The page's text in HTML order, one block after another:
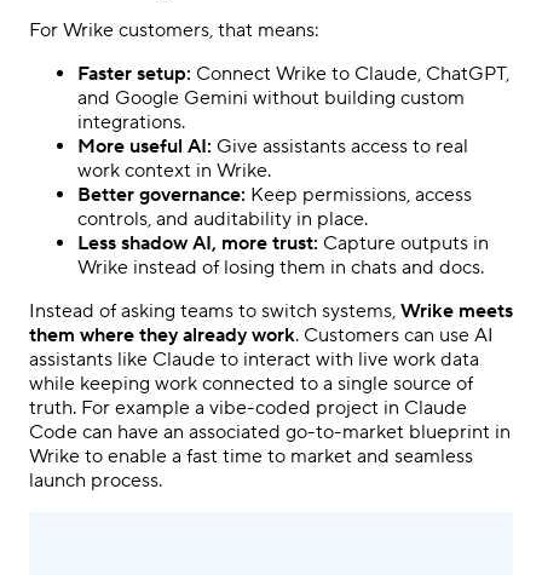
For Wrike customers, that means:
Faster setup: Connect Wrike to Claude, ChatGPT,
and Google Gemini without building custom
integrations.
More useful AI: Give assistants access to real
work context in Wrike.
Better governance: Keep permissions, access
controls, and auditability in place.
Less shadow AI, more trust: Capture outputs in
Wrike instead of losing them in chats and docs.
Instead of asking teams to switch systems, Wrike meets
them where they already work. Customers can use AI
assistants like Claude to interact with live work data
while keeping work connected to a single source of
truth. For example a vibe-coded project in Claude
Code can have an associated go-to-market blueprint in
Wrike to enable a fast time to market and seamless
launch process.